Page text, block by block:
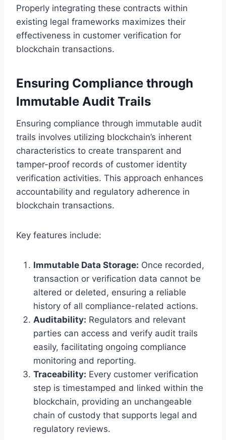
Properly integrating these contracts within
existing legal frameworks maximizes their
effectiveness in customer verification for
blockchain transactions.
Ensuring Compliance through
Immutable Audit Trails
Ensuring compliance through immutable audit
trails involves utilizing blockchain’s inherent
characteristics to create transparent and
tamper-proof records of customer identity
verification activities. This approach enhances
accountability and regulatory adherence in
blockchain transactions.
Key features include:
Immutable Data Storage: Once recorded,
transaction or verification data cannot be
altered or deleted, ensuring a reliable
history of all compliance-related actions.
Auditability: Regulators and relevant
parties can access and verify audit trails
easily, facilitating ongoing compliance
monitoring and reporting.
Traceability: Every customer verification
step is timestamped and linked within the
blockchain, providing an unchangeable
chain of custody that supports legal and
regulatory reviews.